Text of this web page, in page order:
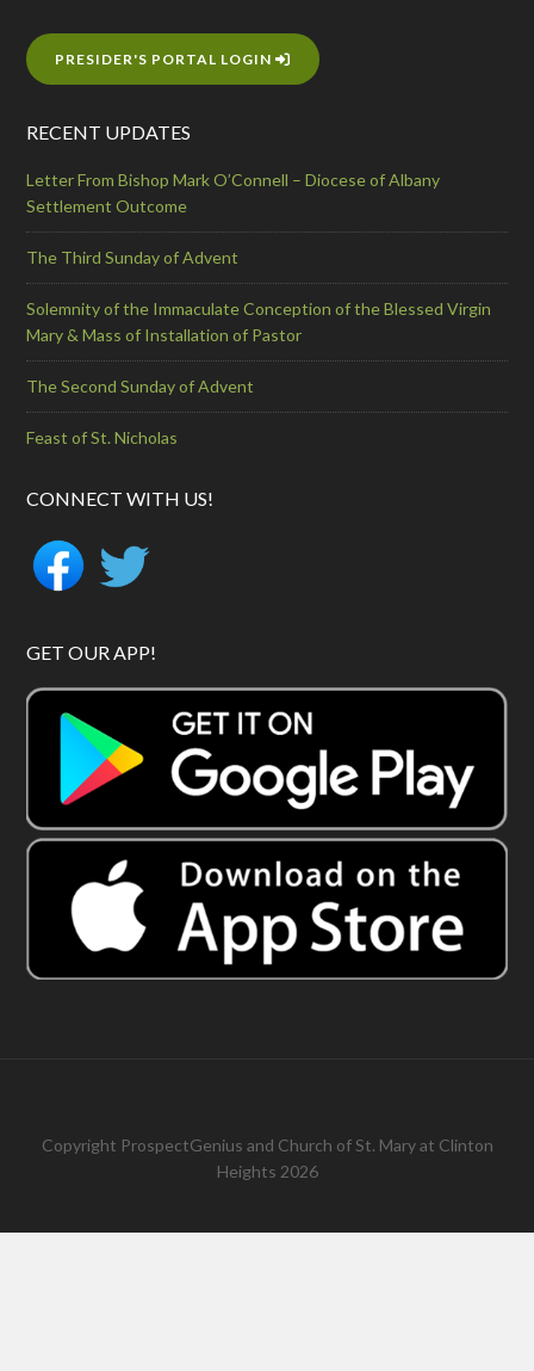
PRESIDER'S PORTAL LOGIN
RECENT UPDATES
Letter From Bishop Mark O’Connell – Diocese of Albany
Settlement Outcome
The Third Sunday of Advent
Solemnity of the Immaculate Conception of the Blessed Virgin
Mary & Mass of Installation of Pastor
The Second Sunday of Advent
Feast of St. Nicholas
CONNECT WITH US!
GET OUR APP!
Copyright ProspectGenius and Church of St. Mary at Clinton
Heights 2026